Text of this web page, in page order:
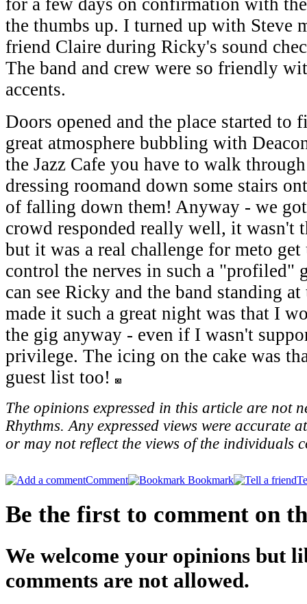
the thumbs up. I turned up with Steve
friend Claire during Ricky's sound
The band and crew were so friendly
accents.
Doors opened and the place started to
great atmosphere bubbling with
the Jazz Cafe you have to walk
dressing roomand down some stairs
of falling down them! Anyway - we
crowd responded really well, it wasn't
but it was a real challenge for meto
control the nerves in such a "profiled"
can see Ricky and the band standing
made it such a great night was that I
the gig anyway - even if I wasn't
privilege. The icing on the cake was
guest list too!
The opinions expressed in this article are not
Rhythms. Any expressed views were accurate
or may not reflect the views of the individuals
Comment Bookmark
Be the first to comment on
We welcome your opinions but
comments are not allowed.